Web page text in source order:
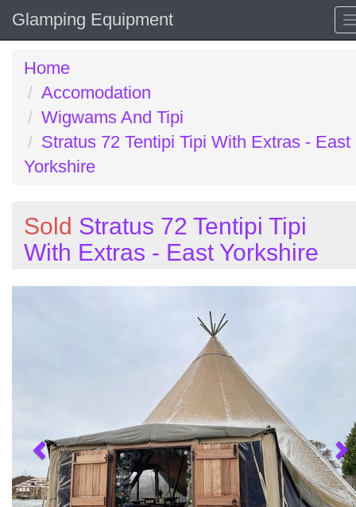
Glamping Equipment
Home
Accomodation
Wigwams And Tipi
Stratus 72 Tentipi Tipi With Extras - East
Yorkshire
Sold Stratus 72 Tentipi Tipi
With Extras - East Yorkshire